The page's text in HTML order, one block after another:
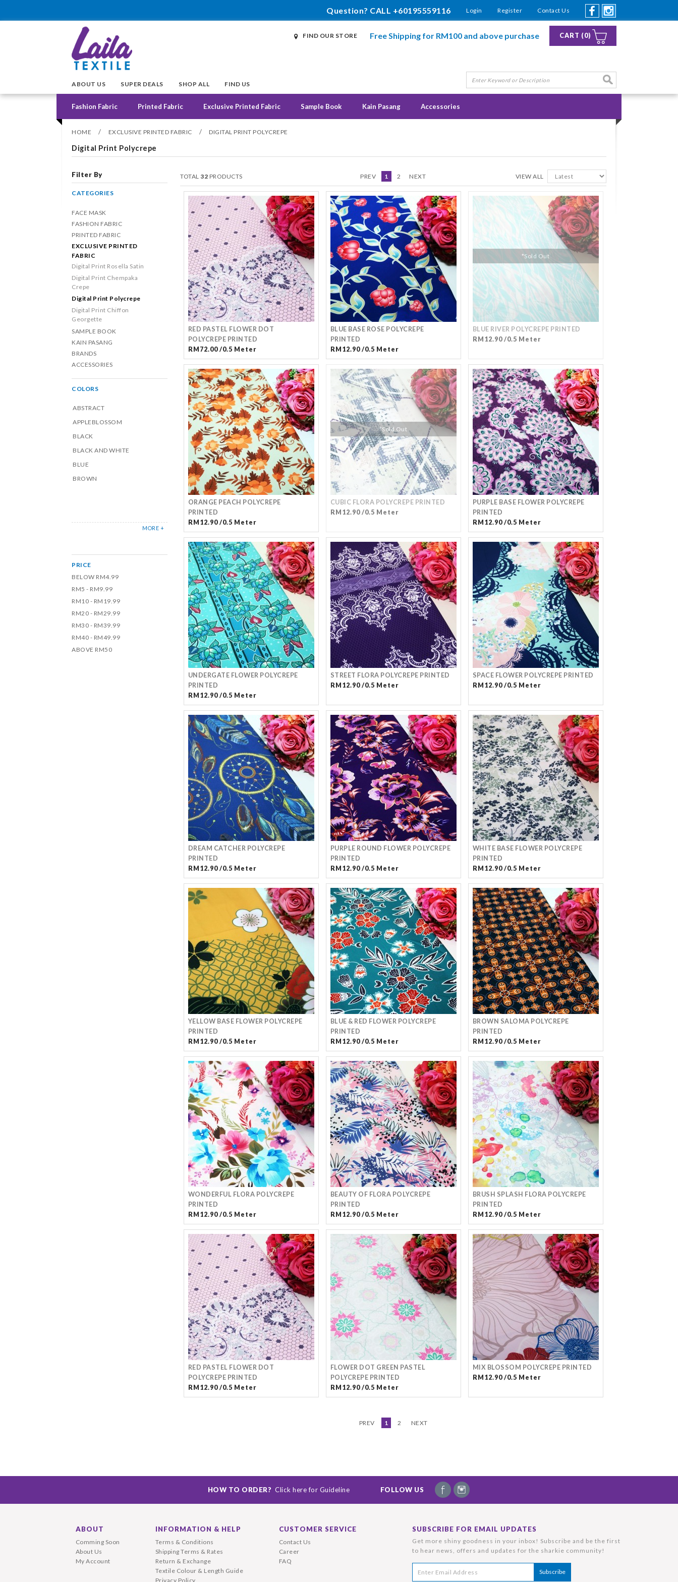
Question? CALL +60195559116 Login Register Contact Us
FIND OUR STORE Free Shipping for RM100 and above purchase CART (0)
ABOUT US SUPER DEALS SHOP ALL FIND US
Fashion Fabric Printed Fabric Exclusive Printed Fabric Sample Book Kain Pasang Accessories
HOME / EXCLUSIVE PRINTED FABRIC / DIGITAL PRINT POLYCREPE
Digital Print Polycrepe
Filter By
CATEGORIES
FACE MASK
FASHION FABRIC
PRINTED FABRIC
EXCLUSIVE PRINTED
FABRIC
Digital Print Rosella Satin
Digital Print Chempaka
Crepe
Digital Print Polycrepe
Digital Print Chiffon
Georgette
SAMPLE BOOK
KAIN PASANG
BRANDS
ACCESSORIES
COLORS
ABSTRACT
APPLEBLOSSOM
BLACK
BLACK AND WHITE
BLUE
BROWN
MORE +
PRICE
BELOW RM4.99
RM5 - RM9.99
RM10 - RM19.99
RM20 - RM29.99
RM30 - RM39.99
RM40 - RM49.99
ABOVE RM50
TOTAL 32 PRODUCTS PREV 1 2 NEXT VIEW ALL
RED PASTEL FLOWER DOT
POLYCREPE PRINTED
RM72.00 /0.5 Meter
BLUE BASE ROSE POLYCREPE
PRINTED
RM12.90 /0.5 Meter
*Sold Out
BLUE RIVER POLYCREPE PRINTED
RM12.90 /0.5 Meter
ORANGE PEACH POLYCREPE
PRINTED
RM12.90 /0.5 Meter
*Sold Out
CUBIC FLORA POLYCREPE PRINTED
RM12.90 /0.5 Meter
PURPLE BASE FLOWER POLYCREPE
PRINTED
RM12.90 /0.5 Meter
UNDERGATE FLOWER POLYCREPE
PRINTED
RM12.90 /0.5 Meter
STREET FLORA POLYCREPE PRINTED
RM12.90 /0.5 Meter
SPACE FLOWER POLYCREPE PRINTED
RM12.90 /0.5 Meter
DREAM CATCHER POLYCREPE
PRINTED
RM12.90 /0.5 Meter
PURPLE ROUND FLOWER POLYCREPE
PRINTED
RM12.90 /0.5 Meter
WHITE BASE FLOWER POLYCREPE
PRINTED
RM12.90 /0.5 Meter
YELLOW BASE FLOWER POLYCREPE
PRINTED
RM12.90 /0.5 Meter
BLUE & RED FLOWER POLYCREPE
PRINTED
RM12.90 /0.5 Meter
BROWN SALOMA POLYCREPE
PRINTED
RM12.90 /0.5 Meter
WONDERFUL FLORA POLYCREPE
PRINTED
RM12.90 /0.5 Meter
BEAUTY OF FLORA POLYCREPE
PRINTED
RM12.90 /0.5 Meter
BRUSH SPLASH FLORA POLYCREPE
PRINTED
RM12.90 /0.5 Meter
RED PASTEL FLOWER DOT
POLYCREPE PRINTED
RM12.90 /0.5 Meter
FLOWER DOT GREEN PASTEL
POLYCREPE PRINTED
RM12.90 /0.5 Meter
MIX BLOSSOM POLYCREPE PRINTED
RM12.90 /0.5 Meter
PREV 1 2 NEXT
HOW TO ORDER? Click here for Guideline FOLLOW US
ABOUT
Comming Soon
About Us
My Account
INFORMATION & HELP
Terms & Conditions
Shipping Terms & Rates
Return & Exchange
Textile Colour & Length Guide
Privacy Policy
CUSTOMER SERVICE
Contact Us
Career
FAQ
SUBSCRIBE FOR EMAIL UPDATES
Get more shiny goodness in your inbox! Subscribe and be the first
to hear news, offers and updates for the sharkie community!